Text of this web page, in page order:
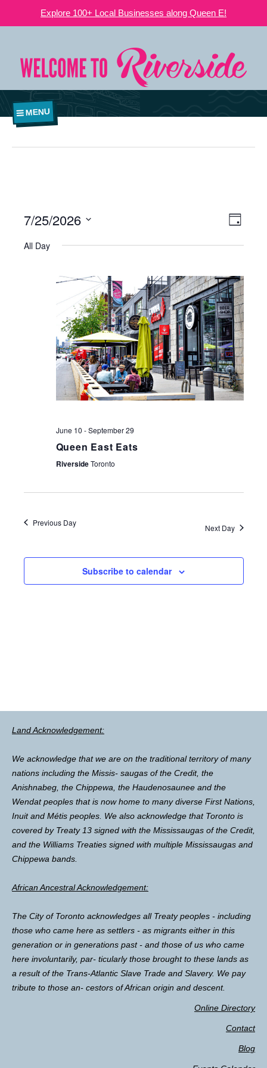
Explore 100+ Local Businesses along Queen E!
MENU
VIEWS
Day
7/25/2026
date.
All Day
June 10 -September 29
Queen East Eats
RiversideToronto
Previous Day
Next Day
Subscribe to calendar
Land Acknowledgement:
We acknowledge that we are on the traditional territory of many
nations including the Missis- saugas of the Credit, the
Anishnabeg, the Chippewa, the Haudenosaunee and the
Wendat peoples that is now home to many diverse First Nations,
Inuit and Métis peoples. We also acknowledge that Toronto is
covered by Treaty 13 signed with the Mississaugas of the Credit,
and the Williams Treaties signed with multiple Mississaugas and
Chippewa bands.
African Ancestral Acknowledgement:
The City of Toronto acknowledges all Treaty peoples - including
those who came here as settlers - as migrants either in this
generation or in generations past - and those of us who came
here involuntarily, par- ticularly those brought to these lands as
a result of the Trans-Atlantic Slave Trade and Slavery. We pay
tribute to those an- cestors of African origin and descent.
Online Directory
Contact
Blog